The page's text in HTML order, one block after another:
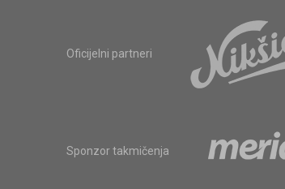
Oficijelni partneri
Sponzor takmičenja